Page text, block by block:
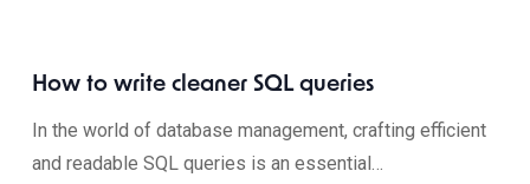
How to write cleaner SQL queries
In the world of database management, crafting efficient
and readable SQL queries is an essential…